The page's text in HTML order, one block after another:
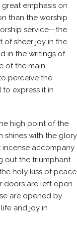
emphasis on
than the worship
service—the
of sheer joy in the
in the writings of
of the main
perceive the
express it in
high point of the
shines with the glory
incense accompany
out the triumphant
holy kiss of peace
doors are left open
are opened by
and joy in